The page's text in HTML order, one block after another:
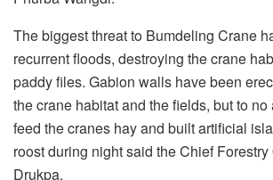
The biggest threat to Bumdeling Crane
recurrent floods, destroying the crane
paddy files. Gabion walls have been
the crane habitat and the fields, but to
feed the cranes hay and built artificial
roost during night said the Chief
Drukpa.